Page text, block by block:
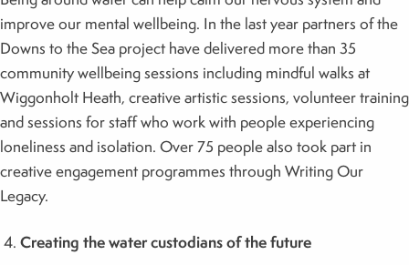
improve our mental wellbeing. In the last year partners of the
Downs to the Sea project have delivered more than 35
community wellbeing sessions including mindful walks at
Wiggonholt Heath, creative artistic sessions, volunteer training
and sessions for staff who work with people experiencing
loneliness and isolation. Over 75 people also took part in
creative engagement programmes through Writing Our
Legacy.
Creating the water custodians of the future